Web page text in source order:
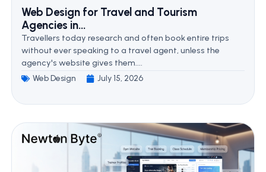
Web Design for Travel and Tourism
Agencies in...
Travellers today research and often book entire trips
without ever speaking to a travel agent, unless the
agency's website gives them....
Web Design July 15, 2026